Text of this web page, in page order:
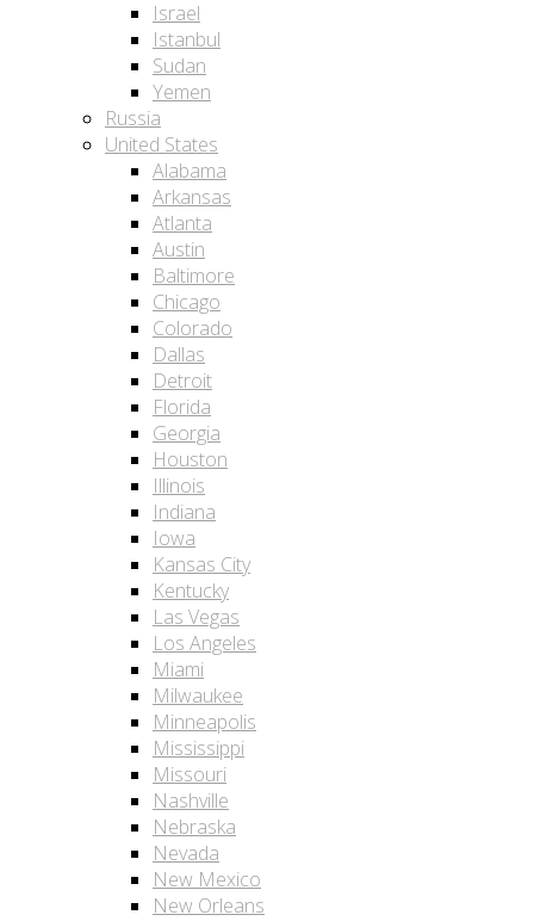
Israel
Istanbul
Sudan
Yemen
Russia
United States
Alabama
Arkansas
Atlanta
Austin
Baltimore
Chicago
Colorado
Dallas
Detroit
Florida
Georgia
Houston
Illinois
Indiana
Iowa
Kansas City
Kentucky
Las Vegas
Los Angeles
Miami
Milwaukee
Minneapolis
Mississippi
Missouri
Nashville
Nebraska
Nevada
New Mexico
New Orleans